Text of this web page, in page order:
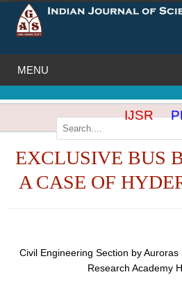
IJSR
EXCLUSIVE BUS
A CASE OF
Civil Engineering Section by
Research Academy